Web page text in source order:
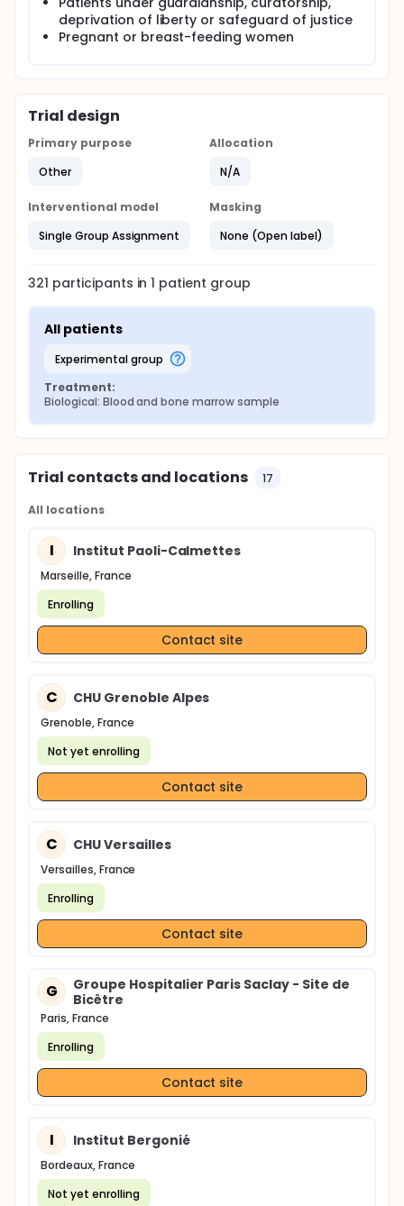
deprivation of liberty or safeguard of justice
Pregnant or breast-feeding women
Trial design
Primary purpose
Other
Allocation
N/A
Interventional model
Single Group Assignment
Masking
None (Open label)
321 participants in1 patient group
All patients
experimental group
Treatment:
Biological: Blood and bone marrow sample
Trial contacts and locations 17
All locations
I Institut Paoli-Calmettes
Marseille, France
Enrolling
Contact site
C CHU Grenoble Alpes
Grenoble, France
Not yet enrolling
Contact site
C CHU Versailles
Versailles, France
Enrolling
Contact site
G
Groupe Hospitalier Paris Saclay - Site de
Bicêtre
Paris, France
Enrolling
Contact site
I Institut Bergonié
Bordeaux, France
Not yet enrolling